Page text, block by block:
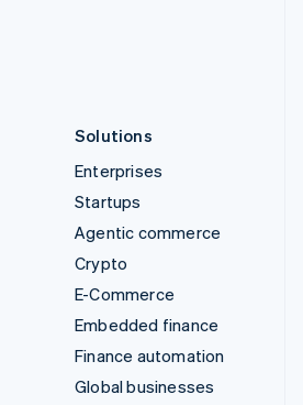
Solutions
Enterprises
Startups
Agentic commerce
Crypto
E-Commerce
Embedded finance
Finance automation
Global businesses